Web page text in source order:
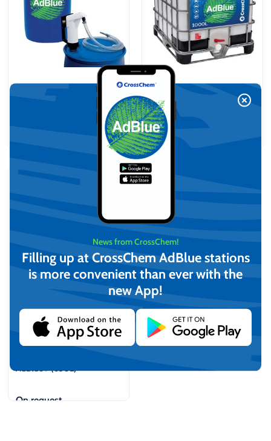
AdBlue® kit, Barrel + Hand
pump (210L)
On request
View
AdBlue® (1000L)
On request
View
AdBlue® (650L)
On request
News from CrossChem!
Filling up at CrossChem AdBlue stations
is more convenient than ever with the
new App!